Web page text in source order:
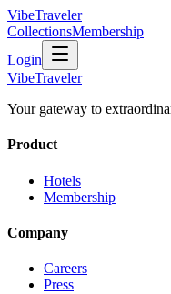
VibeTraveler
CollectionsMembership
Login
VibeTraveler
Your gateway to
Product
Hotels
Membership
Company
Careers
Press